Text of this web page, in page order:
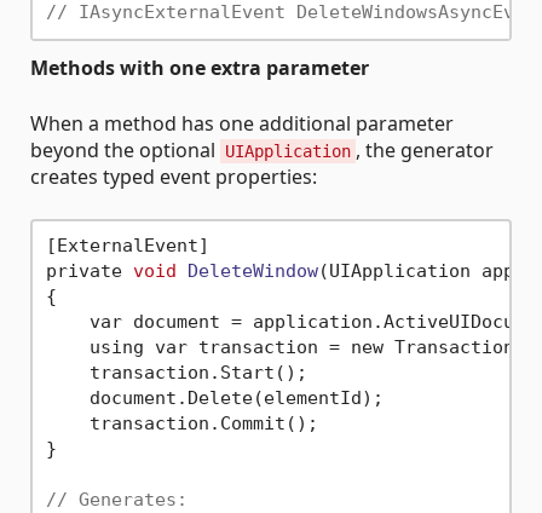
// IAsyncExternalEvent
Methods with one extra parameter
When a method has one additional parameter
beyond the optional
UIApplication , the generator
creates typed event properties:
[ExternalEvent]
private void DeleteWindow(UIApplication
{
var document =
using var transaction = new
    transaction.Start();
    document.Delete(elementId);
    transaction.Commit();
}
// Generates: